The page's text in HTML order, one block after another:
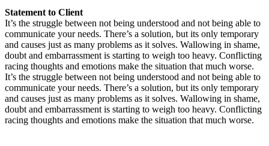
Statement to Client
It’s the struggle between not being understood and not being able to
communicate your needs. There’s a solution, but its only temporary
and causes just as many problems as it solves. Wallowing in shame,
doubt and embarrassment is starting to weigh too heavy. Conflicting
racing thoughts and emotions make the situation that much worse.
It’s the struggle between not being understood and not being able to
communicate your needs. There’s a solution, but its only temporary
and causes just as many problems as it solves. Wallowing in shame,
doubt and embarrassment is starting to weigh too heavy. Conflicting
racing thoughts and emotions make the situation that much worse.